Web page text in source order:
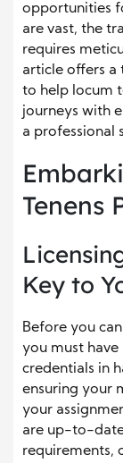
opportunities
are vast, the
requires
article offers a
to help locum
journeys with
a professional
Tenens
Key to
Before you
you must have
credentials in
ensuring your
your
are up-to-
requirements,